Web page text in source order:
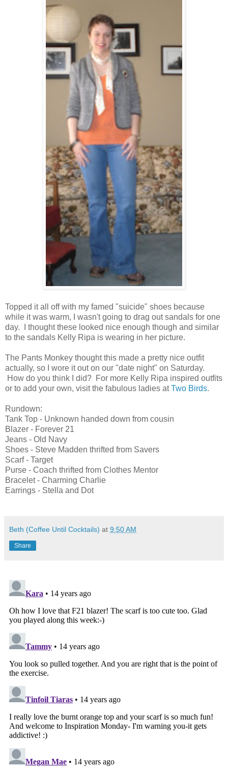
Topped it all off with my famed "suicide" shoes because
while it was warm, I wasn't going to drag out sandals for one
day. I thought these looked nice enough though and similar
to the sandals Kelly Ripa is wearing in her picture.
The Pants Monkey thought this made a pretty nice outfit
actually, so I wore it out on our "date night" on Saturday.
How do you think I did? For more Kelly Ripa inspired outfits
or to add your own, visit the fabulous ladies atTwo Birds.
Rundown:
Tank Top - Unknown handed down from cousin
Blazer - Forever 21
Jeans - Old Navy
Shoes - Steve Madden thrifted from Savers
Scarf - Target
Purse - Coach thrifted from Clothes Mentor
Bracelet - Charming Charlie
Earrings - Stella and Dot
Beth (Coffee Until Cocktails) at 9:50 AM
Share